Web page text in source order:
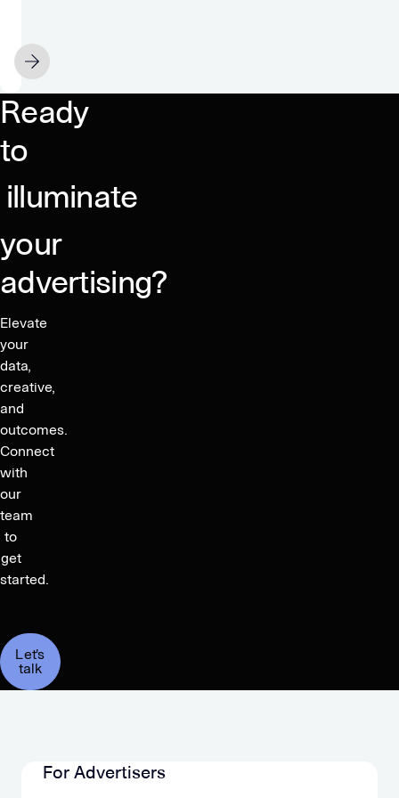
5
ways
advertisers
can
own
targeting
outcomes
on
mobile
APRIL 15
Ready
to
illuminate
your
advertising?
Elevate
your
data,
creative,
and
outcomes.
Connect
with
our
team
to
get
started.
Let's
talk
For Advertisers